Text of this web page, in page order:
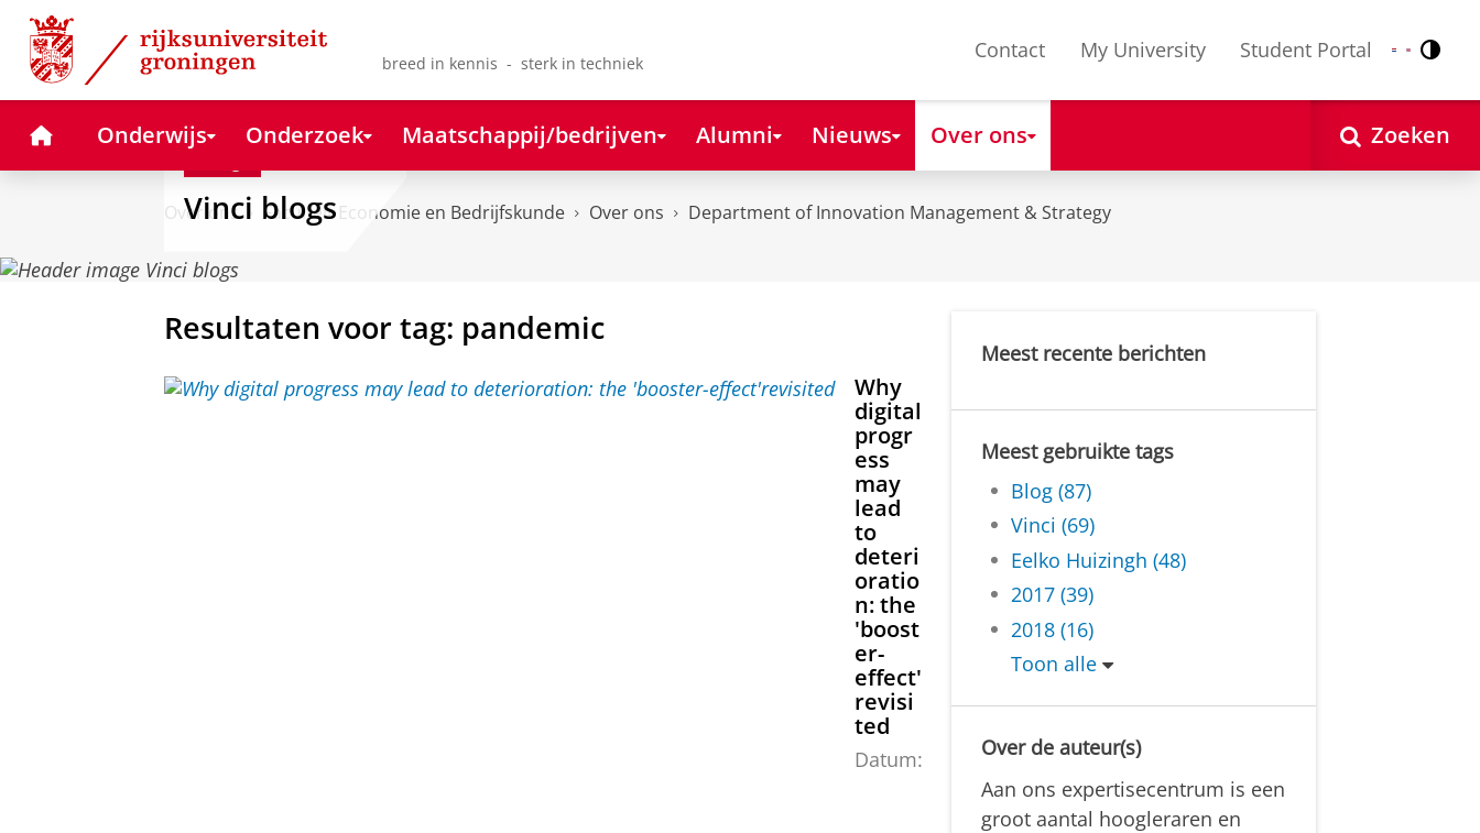
Skip
Content
Skip
Navigation
breed in kennis - sterk in techniek
Contact My University Student Portal Nederlands
English
HomeOnderwijs Onderzoek Maatschappij/bedrijven Alumni Nieuws Over ons Zoeken
Over ons Faculteit Economie en Bedrijfskunde Over ons Department of Innovation Management & Strategy
Vinci blogs
Resultaten voor tag: pandemic
Why
digital
progr
ess
may
lead
to
deteri
oratio
n: the
'boost
er-
effect'
revisi
ted
Datum:
Meest recente berichten
Meest gebruikte tags
Blog (87)
Vinci (69)
Eelko Huizingh (48)
2017 (39)
2018 (16)
Toon alle
Over de auteur(s)
Aan ons expertisecentrum is een
groot aantal hoogleraren en